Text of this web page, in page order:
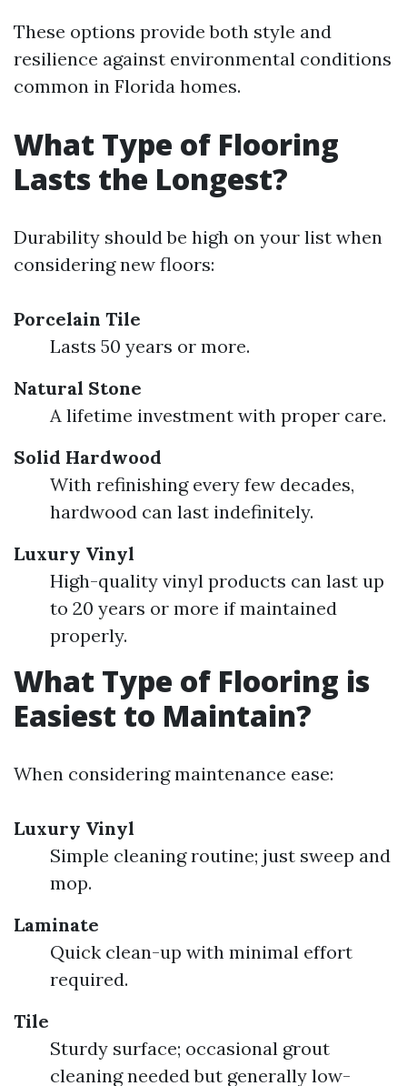
These options provide both style and
resilience against environmental conditions
common in Florida homes.
What Type of Flooring
Lasts the Longest?
Durability should be high on your list when
considering new floors:
Porcelain Tile
Lasts 50 years or more.
Natural Stone
A lifetime investment with proper care.
Solid Hardwood
With refinishing every few decades,
hardwood can last indefinitely.
Luxury Vinyl
High-quality vinyl products can last up
to 20 years or more if maintained
properly.
What Type of Flooring is
Easiest to Maintain?
When considering maintenance ease:
Luxury Vinyl
Simple cleaning routine; just sweep and
mop.
Laminate
Quick clean-up with minimal effort
required.
Tile
Sturdy surface; occasional grout
cleaning needed but generally low-